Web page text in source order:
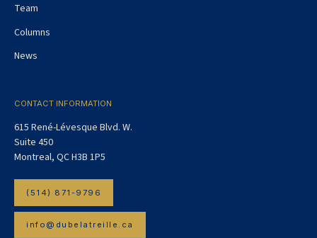
Team
Columns
News
CONTACT INFORMATION
615 René-Lévesque Blvd. W.
Suite 450
Montreal, QC H3B 1P5
(514) 871-9796
info@dubelatreille.ca